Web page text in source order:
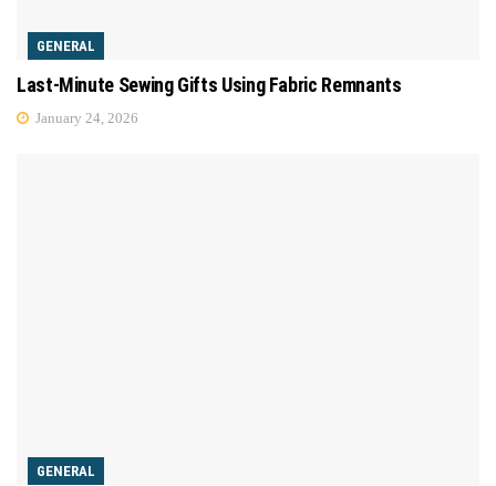
GENERAL
Last-Minute Sewing Gifts Using Fabric Remnants
January 24, 2026
GENERAL